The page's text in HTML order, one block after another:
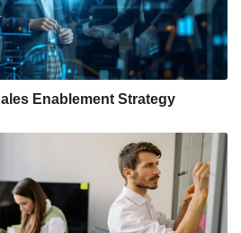
Enablement Strategy